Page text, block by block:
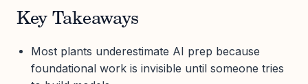
Key Takeaways
Most plants underestimate AI prep because
foundational work is invisible until someone tries